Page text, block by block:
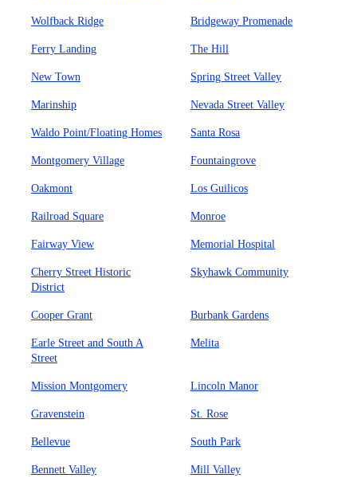
Wolfback Ridge Bridgeway Promenade
Ferry Landing The Hill
New Town Spring Street Valley
Marinship Nevada Street Valley
Waldo Point/Floating Homes Santa Rosa
Montgomery Village Fountaingrove
Oakmont Los Guilicos
Railroad Square Monroe
Fairway View Memorial Hospital
Cherry Street Historic
District
Skyhawk Community
Cooper Grant Burbank Gardens
Earle Street and South A
Street
Melita
Mission Montgomery Lincoln Manor
Gravenstein St. Rose
Bellevue South Park
Bennett Valley Mill Valley